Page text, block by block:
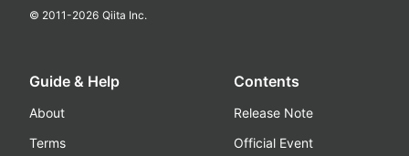
© 2011-2026 Qiita Inc.
Guide & Help
About
Terms
Contents
Release Note
Official Event